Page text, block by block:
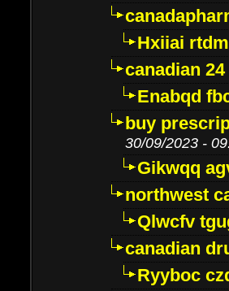
Hxiiai
canadian
Enabqd
buy
30/09/2023 -
Gikwqq
northwest
Qlwcfv
canadian
Ryyboc